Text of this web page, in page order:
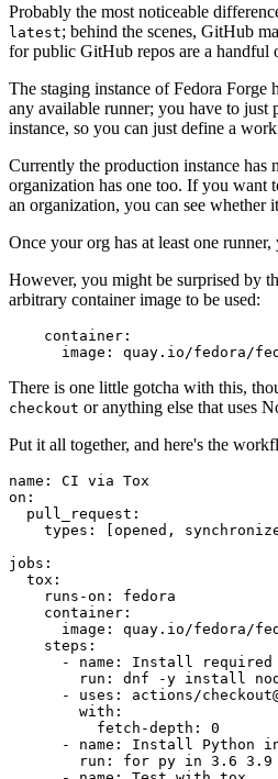
Probably the most noticeable
latest; behind the scenes, GitHub
for public GitHub repos are a handful
The staging instance of Fedora Forge
any available runner; you have to just
instance, so you can just define a
Currently the production instance has
organization has one too. If you want
an organization, you can see whether
Once your org has at least one
However, you might be surprised by
arbitrary container image to be used:
container :
image : quay.io/fedora/
There is one little gotcha with this,
checkout or anything else that uses
Put it all together, and here's the
name :
CI via Tox
on :
pull_request :
types : [opened ,
jobs :
tox :
runs-on :
fedora
container :
image :
quay.io/fedora/
steps :
-
name :
Install required
run :
dnf -y install
-
uses :
actions/
with :
fetch-depth :
0
-
name :
Install Python
run :
for py in 3.6 3.9